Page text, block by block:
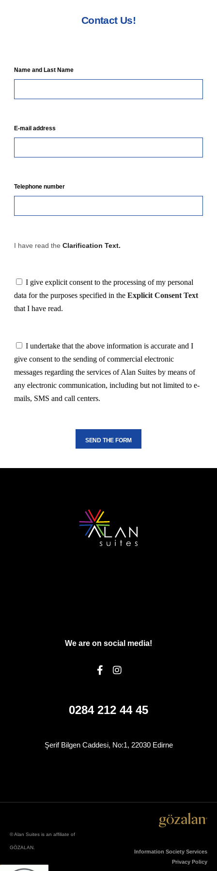
Contact Us!
Name and Last Name
E-mail address
Telephone number
I have read the Clarification Text.
I give explicit consent to the processing of my personal
data for the purposes specified in the Explicit Consent Text
that I have read.
I undertake that the above information is accurate and I
give consent to the sending of commercial electronic
messages regarding the services of Alan Suites by means of
any electronic communication, including but not limited to e-
mails, SMS and call centers.
SEND THE FORM
We are on social media!
0284 212 44 45
Şerif Bilgen Caddesi, No:1, 22030 Edirne
© Alan Suites is an affiliate of
GÖZALAN.
Information Society Services
Privacy Policy